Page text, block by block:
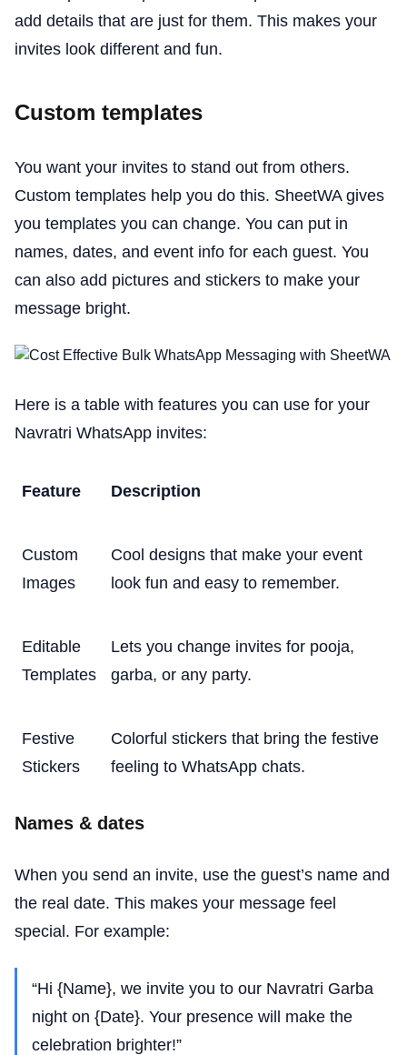
add details that are just for them. This makes your
invites look different and fun.
Custom templates
You want your invites to stand out from others.
Custom templates help you do this. SheetWA gives
you templates you can change. You can put in
names, dates, and event info for each guest. You
can also add pictures and stickers to make your
message bright.
Here is a table with features you can use for your
Navratri WhatsApp invites:
Feature Description
Custom
Images
Cool designs that make your event
look fun and easy to remember.
Editable
Templates
Lets you change invites for pooja,
garba, or any party.
Festive
Stickers
Colorful stickers that bring the festive
feeling to WhatsApp chats.
Names & dates
When you send an invite, use the guest’s name and
the real date. This makes your message feel
special. For example:
“Hi {Name}, we invite you to our Navratri Garba
night on {Date}. Your presence will make the
celebration brighter!”